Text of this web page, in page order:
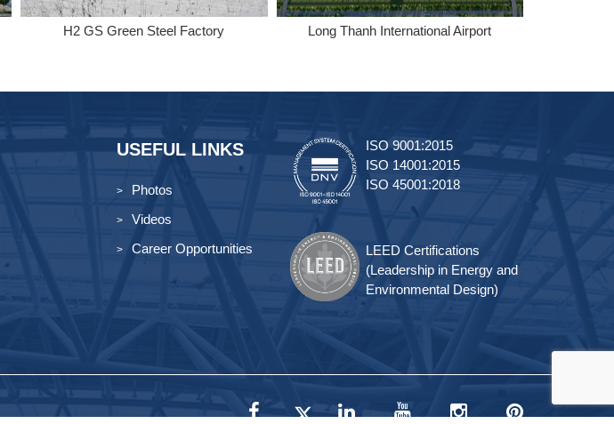
H2 GS Green Steel Factory Long Thanh International Airport
USEFUL LINKS
Photos
Videos
Career Opportunities
ISO 9001:2015
ISO 14001:2015
ISO 45001:2018
LEED Certifications
(Leadership in Energy and
Environmental Design)